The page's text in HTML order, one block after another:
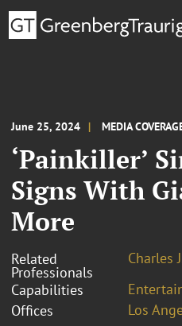
June 25, 2024 MEDIA
‘Painkiller’
Signs With
More
Related
Professionals
Charles
Capabilities
Offices
Los